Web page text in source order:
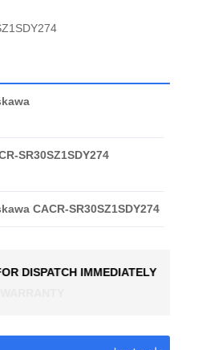
SR30SZ1SDY274
CACR-SR30SZ1SDY274
DISPATCH IMMEDIATELY